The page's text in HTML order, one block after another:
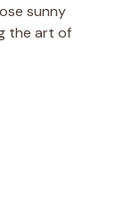
sunny
the art of